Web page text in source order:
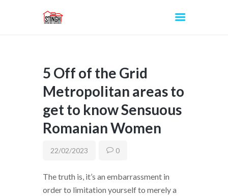
INICIO
5 Off of the Grid
Metropolitan areas to
get to know Sensuous
Romanian Women
22/02/2023 0
The truth is, it’s an embarrassment in
order to limitation yourself to merely a